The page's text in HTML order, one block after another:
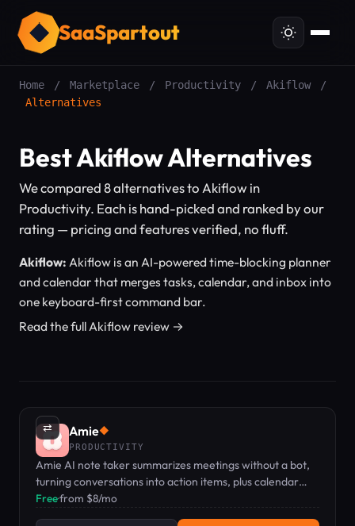
SaaSpartout
Home / Marketplace / Productivity / Akiflow
/
Alternatives
Best Akiflow Alternatives
We compared 8 alternatives to Akiflow in
Productivity. Each is hand-picked and ranked by our
rating — pricing and features verified, no fluff.
Akiflow: Akiflow is an AI-powered time-blocking planner
and calendar that merges tasks, calendar, and inbox into
one keyboard-first command bar.
Read the full Akiflow review →
⇄ Amie◆
PRODUCTIVITY
Amie AI note taker summarizes meetings without a bot,
turning conversations into action items, plus calendar
and todo management.
Free·from $8/mo